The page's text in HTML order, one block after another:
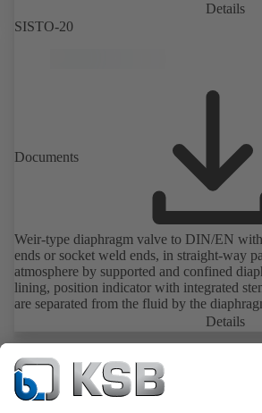
Details
SISTO-20
Documents
Weir-type diaphragm valve to DIN/EN
ends or socket weld ends, in straight-way
atmosphere by supported and confined
lining, position indicator with integrated
are separated from the fluid by the
Details